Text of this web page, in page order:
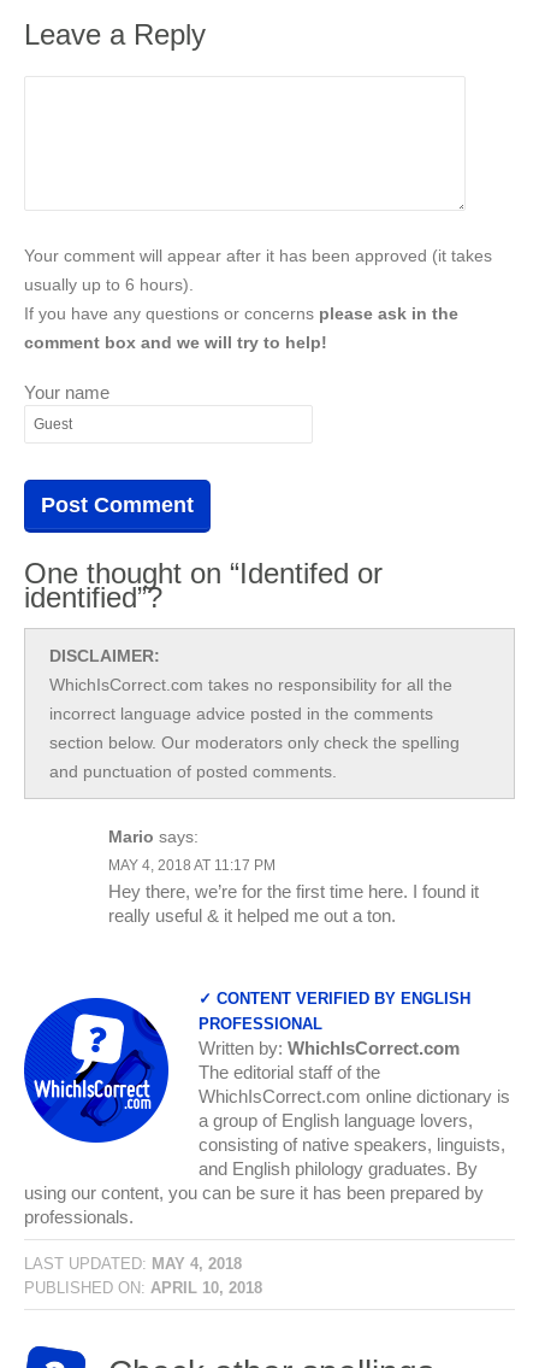
Leave a Reply
Your comment will appear after it has been approved (it takes
usually up to 6 hours).
If you have any questions or concerns please ask in the
comment box and we will try to help!
Your name
One thought on “Identifed or
identified”?
DISCLAIMER:
WhichIsCorrect.com takes no responsibility for all the
incorrect language advice posted in the comments
section below. Our moderators only check the spelling
and punctuation of posted comments.
Mario says:
MAY 4, 2018 AT 11:17 PM
Hey there, we’re for the first time here. I found it
really useful & it helped me out a ton.
✓ CONTENT VERIFIED BY ENGLISH
PROFESSIONAL
Written by: WhichIsCorrect.com
The editorial staff of the
WhichIsCorrect.com online dictionary is
a group of English language lovers,
consisting of native speakers, linguists,
and English philology graduates. By
using our content, you can be sure it has been prepared by
professionals.
LAST UPDATED: MAY 4, 2018
PUBLISHED ON: APRIL 10, 2018